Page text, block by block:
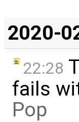
2020-
22:28
fails
Pop